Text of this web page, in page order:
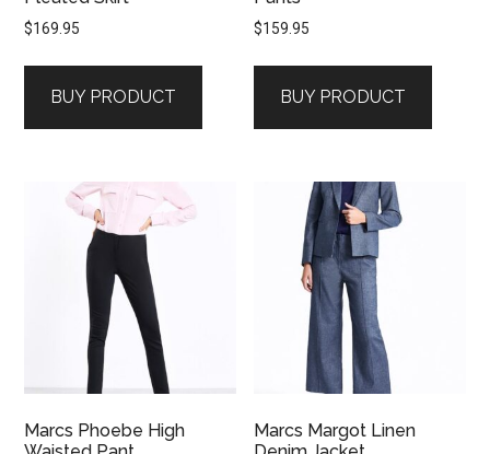
$169.95
BUY PRODUCT
$159.95
BUY PRODUCT
Marcs Phoebe High
Marcs Margot Linen